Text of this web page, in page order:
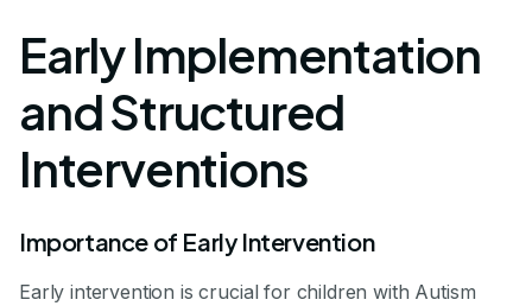
Early Implementation
and Structured
Interventions
Importance of Early Intervention
Early intervention is crucial for children with Autism